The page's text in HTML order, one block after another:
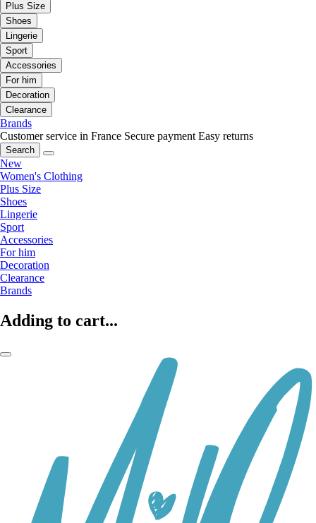
Plus Size
Shoes
Lingerie
Sport
Accessories
For him
Decoration
Clearance
Brands
Customer service in France Secure payment Easy returns
Search
New
Women's Clothing
Plus Size
Shoes
Lingerie
Sport
Accessories
For him
Decoration
Clearance
Brands
Adding to cart...